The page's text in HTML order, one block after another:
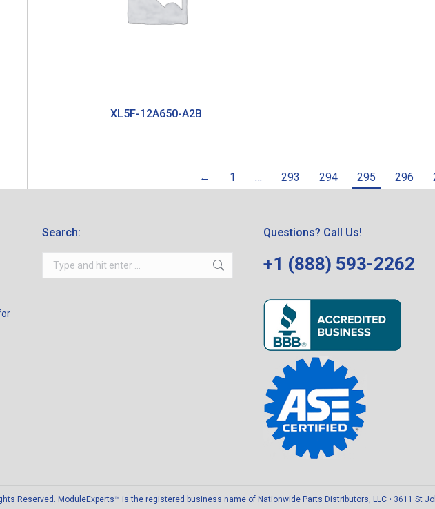
XL5F-12A650-A2B
← 1 … 293 294 295 296
Search:
Search:
Questions? Call Us!
+1 (888) 593-2262
Reserved. ModuleExperts™ is the registered business name of Nationwide Parts Distributors, LLC • 3611 St